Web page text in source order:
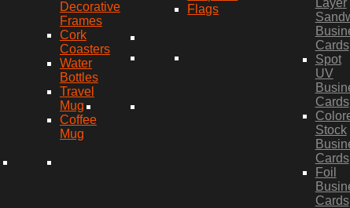
Decorative
Frames
Cork
Coasters
Water
Bottles
Travel
Mug
Coffee
Mug
Flags
Cards
Spot
UV
Cards
Stock
Cards
Foil
Cards